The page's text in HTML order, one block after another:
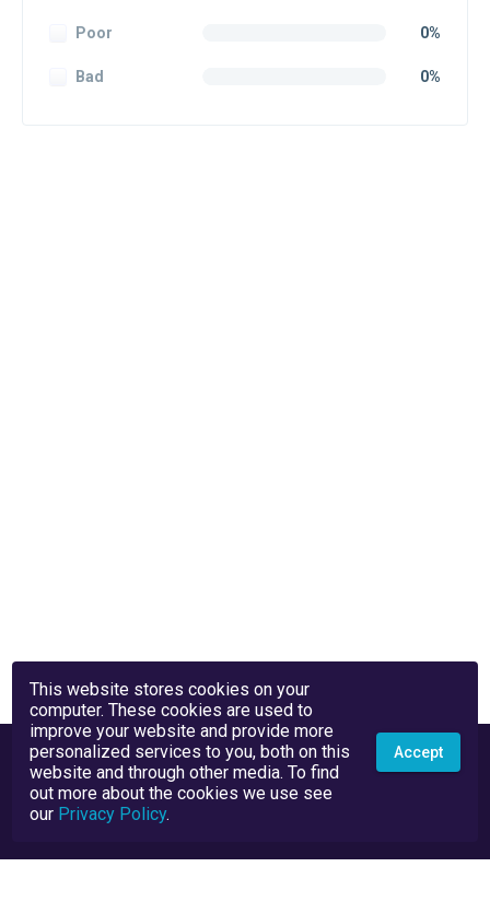
Poor 0%
Bad 0%
This website stores cookies on your
computer. These cookies are used to
improve your website and provide more
personalized services to you, both on this
website and through other media. To find
out more about the cookies we use see
our Privacy Policy.
Accept